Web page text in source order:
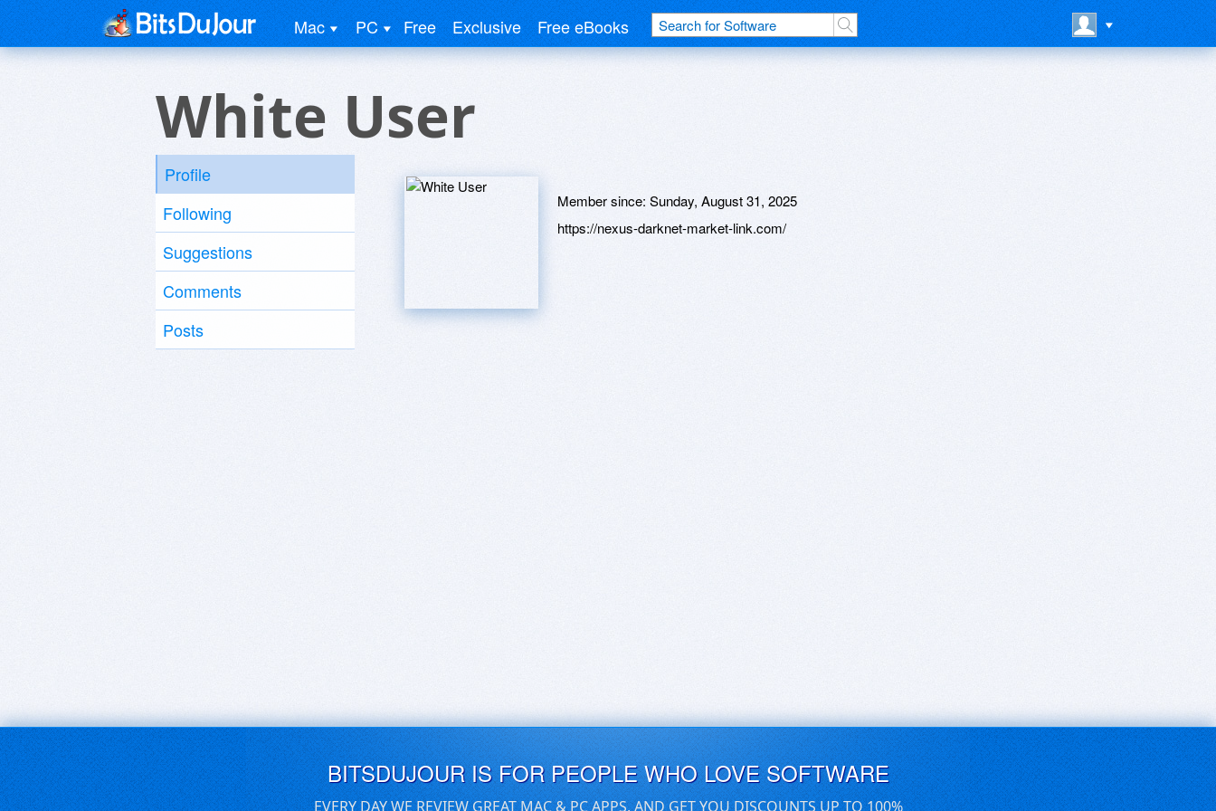
Mac PC Free Exclusive Free eBooks
White User
Profile
Following
Suggestions
Comments
Posts
Member since: Sunday, August 31, 2025
https://nexus-darknet-market-link.com/
BITSDUJOUR IS FOR PEOPLE WHO LOVE SOFTWARE
EVERY DAY WE REVIEW GREAT MAC & PC APPS, AND GET YOU DISCOUNTS UP TO 100%